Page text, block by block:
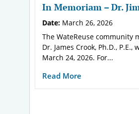
In Memoriam – Dr.
Date: March 26, 2026
The WateReuse community
Dr. James Crook, Ph.D., P.E.,
March 24, 2026. For...
Read More